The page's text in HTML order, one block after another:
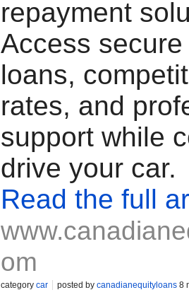
repayment
Access
loans,
rates, and
support while
drive your car.
Read the full
om
category car posted by canadianequityloans 8